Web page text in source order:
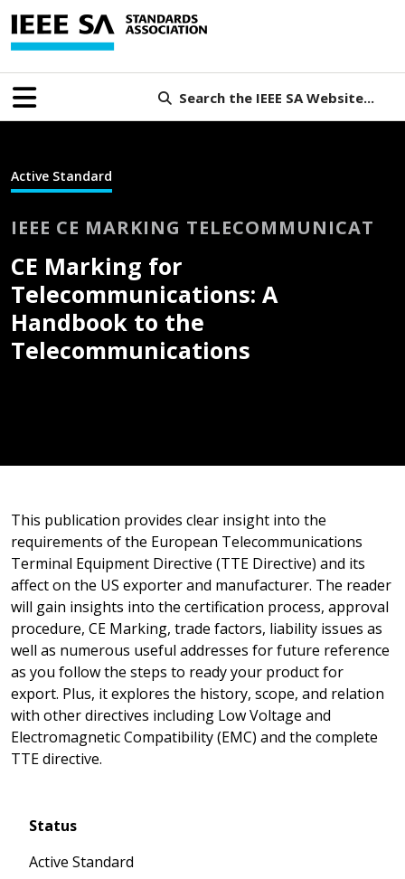
Search the IEEE SA Website...
Active Standard
IEEE CE MARKING TELECOMMUNICAT
CE Marking for
Telecommunications: A
Handbook to the
Telecommunications
This publication provides clear insight into the
requirements of the European Telecommunications
Terminal Equipment Directive (TTE Directive) and its
affect on the US exporter and manufacturer. The reader
will gain insights into the certification process, approval
procedure, CE Marking, trade factors, liability issues as
well as numerous useful addresses for future reference
as you follow the steps to ready your product for
export. Plus, it explores the history, scope, and relation
with other directives including Low Voltage and
Electromagnetic Compatibility (EMC) and the complete
TTE directive.
Status
Active Standard